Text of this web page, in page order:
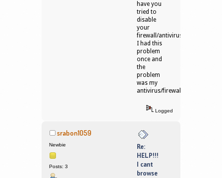
have you
tried to
disable
your
firewall/antivirus?
I had this
problem
once and
the
problem
was my
antivirus/firewall.
Logged
srabon1059
Newbie
Posts: 3
Re:
HELP!!!
I cant
browse